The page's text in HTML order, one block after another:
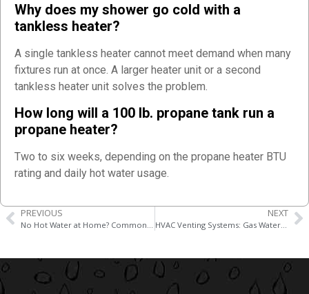
Why does my shower go cold with a
tankless heater?
A single tankless heater cannot meet demand when many
fixtures run at once. A larger heater unit or a second
tankless heater unit solves the problem.
How long will a 100 lb. propane tank run a
propane heater?
Two to six weeks, depending on the propane heater BTU
rating and daily hot water usage.
PREVIOUS NEXT
HVAC Venting Systems: Gas Water Heater Combustion Exhaust and Heat Pump Requirements